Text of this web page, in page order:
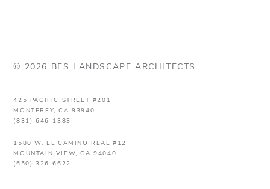
© 2026 BFS LANDSCAPE ARCHITECTS
425 PACIFIC STREET #201
MONTEREY, CA 93940
(831) 646-1383
1580 W. EL CAMINO REAL #12
MOUNTAIN VIEW, CA 94040
(650) 326-6622